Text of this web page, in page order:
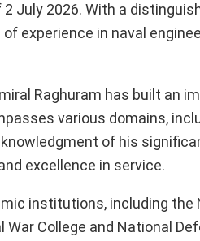
July 2026. With a
experience in naval
Raghuram has built an
various domains,
of his
excellence in service.
institutions, including the
College and National